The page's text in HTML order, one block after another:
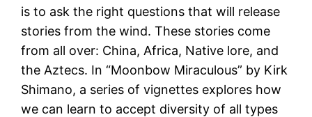
is to ask the right questions that will release
stories from the wind. These stories come
from all over: China, Africa, Native lore, and
the Aztecs. In “Moonbow Miraculous” by Kirk
Shimano, a series of vignettes explores how
we can learn to accept diversity of all types